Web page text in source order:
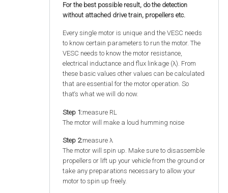
For the best possible result, do the detection
without attached drive train, propellers etc.
Every single motor is unique and the VESC needs
to know certain parameters to run the motor. The
VESC needs to know the motor resistance,
electrical inductance and flux linkage (λ). From
these basic values other values can be calculated
that are essential for the motor operation. So
that‘s what we will do now.
Step 1:measure RL
The motor will make a loud humming noise
Step 2:measure λ
The motor will spin up. Make sure to disassemble
propellers or lift up your vehicle from the ground or
take any preparations necessary to allow your
motor to spin up freely.